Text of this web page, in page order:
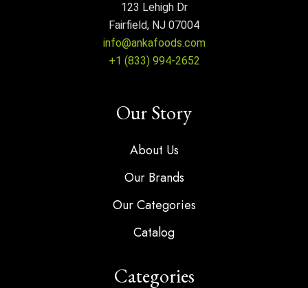
123 Lehigh Dr
Fairfield, NJ 07004
info@ankafoods.com
+1 (833) 994-2652
Our Story
About Us
Our Brands
Our Categories
Catalog
Categories